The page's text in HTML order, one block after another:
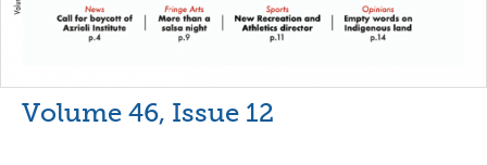
Volume 46, Issue 12